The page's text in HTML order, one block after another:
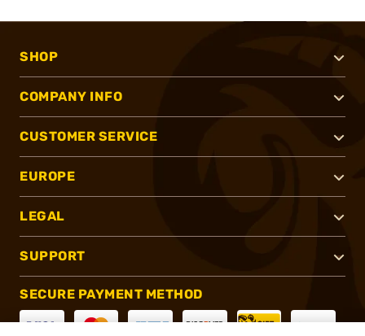
SHOP
COMPANY INFO
CUSTOMER SERVICE
EUROPE
LEGAL
SUPPORT
SECURE PAYMENT METHOD